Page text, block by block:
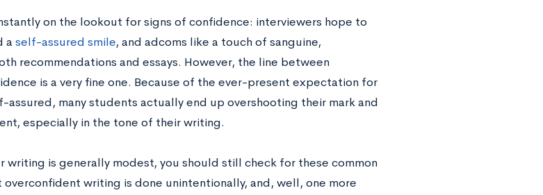
on the lookout for signs of confidence: interviewers hope to
a self-assured smile, and adcoms like a touch of sanguine,
recommendations and essays. However, the line between
is a very fine one. Because of the ever-present expectation for
many students actually end up overshooting their mark and
especially in the tone of their writing.
writing is generally modest, you should still check for these common
writing is done unintentionally, and, well, one more